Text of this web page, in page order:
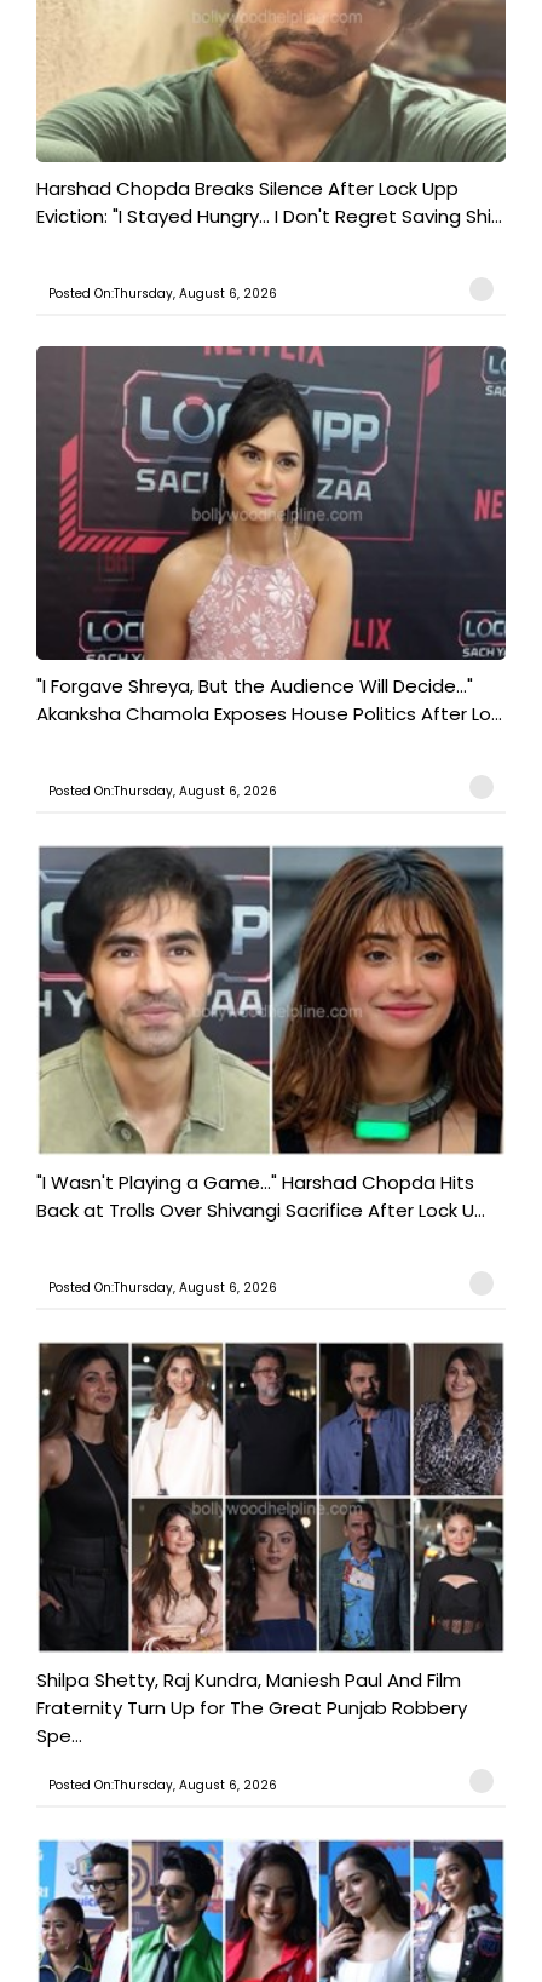
Harshad Chopda Breaks Silence After Lock Upp
Eviction: "I Stayed Hungry... I Don't Regret Saving Shi...
Posted On:Thursday, August 6, 2026
"I Forgave Shreya, But the Audience Will Decide..."
Akanksha Chamola Exposes House Politics After Lo...
Posted On:Thursday, August 6, 2026
"I Wasn't Playing a Game..." Harshad Chopda Hits
Back at Trolls Over Shivangi Sacrifice After Lock U...
Posted On:Thursday, August 6, 2026
Shilpa Shetty, Raj Kundra, Maniesh Paul And Film
Fraternity Turn Up for The Great Punjab Robbery
Spe...
Posted On:Thursday, August 6, 2026